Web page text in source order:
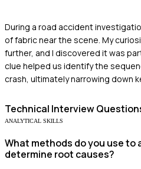
During a road accident
of fabric near the scene. My
further, and I discovered it was
clue helped us identify the
crash, ultimately narrowing down
Technical Interview
ANALYTICAL SKILLS
What methods do you use
determine root causes?